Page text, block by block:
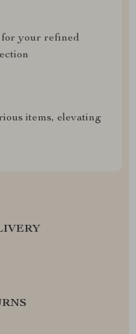
for your refined
items, elevating